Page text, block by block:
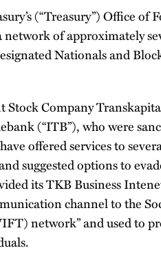
(“Treasury”) Office of
of approximately
Nationals and
Company
(“ITB”), who were
offered services to
suggested options to
its TKB Business
channel to the
network” and used to